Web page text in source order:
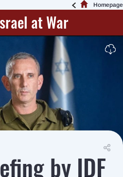
Homepage
at War
by IDF